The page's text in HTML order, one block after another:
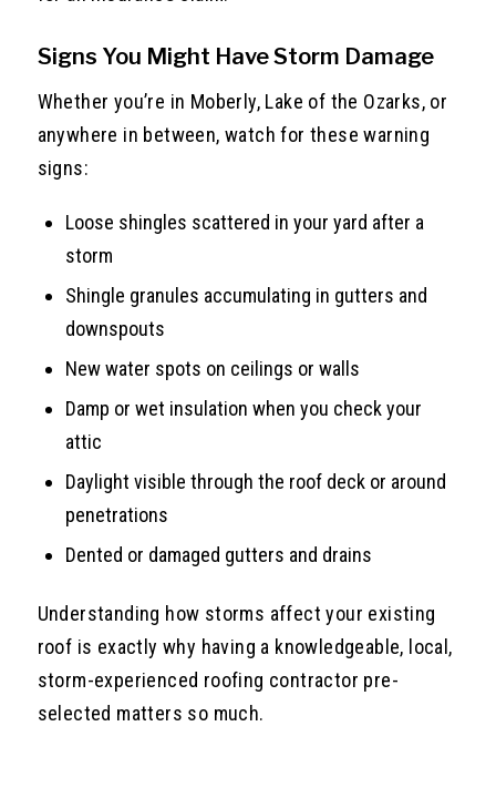
Signs You Might Have Storm Damage
Whether you’re in Moberly, Lake of the Ozarks, or
anywhere in between, watch for these warning
signs:
Loose shingles scattered in your yard after a
storm
Shingle granules accumulating in gutters and
downspouts
New water spots on ceilings or walls
Damp or wet insulation when you check your
attic
Daylight visible through the roof deck or around
penetrations
Dented or damaged gutters and drains
Understanding how storms affect your existing
roof is exactly why having a knowledgeable, local,
storm-experienced roofing contractor pre-
selected matters so much.